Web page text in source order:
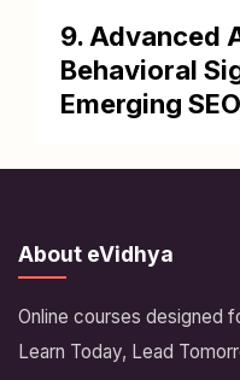
9. Advanced
Behavioral
Emerging
About eVidhya
Online courses designed
Learn Today, Lead